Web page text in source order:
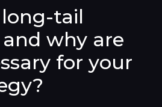
tail
why are
for your